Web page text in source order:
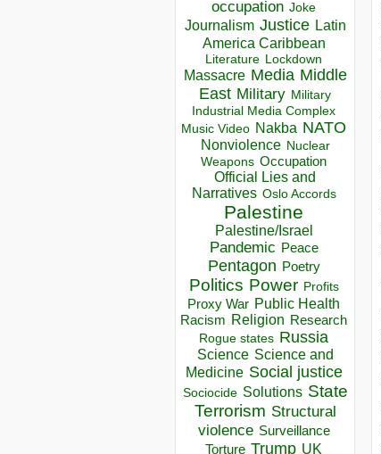
occupation Joke
Journalism Justice Latin
America Caribbean
Literature Lockdown
Massacre Media Middle
East Military Military
Industrial Media Complex
Music Video Nakba NATO
Nonviolence Nuclear
Weapons Occupation
Official Lies and
Narratives Oslo Accords
Palestine
Palestine/Israel
Pandemic Peace
Pentagon Poetry
Politics Power Profits
Proxy War Public Health
Racism Religion Research
Rogue states Russia
Science Science and
Medicine Social justice
Sociocide Solutions State
Terrorism Structural
violence Surveillance
Torture Trump UK